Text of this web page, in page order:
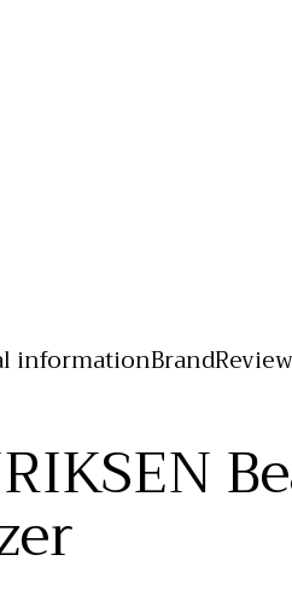
informationBrand